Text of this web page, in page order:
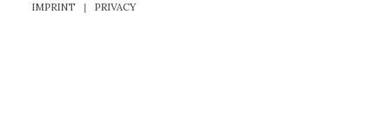
IMPRINT | PRIVACY